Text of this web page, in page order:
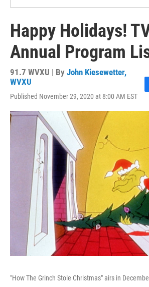
Happy Holidays!
Annual Program
91.7 WVXU | By John Kiesewetter,
WVXU
Published November 29, 2020 at 8:00 AM EST
c
o
"How The Grinch Stole Christmas" airs in